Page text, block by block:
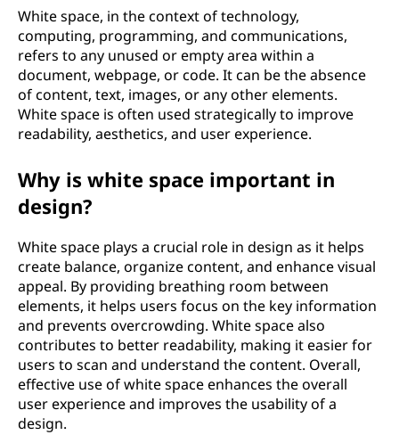
White space, in the context of technology,
computing, programming, and communications,
refers to any unused or empty area within a
document, webpage, or code. It can be the absence
of content, text, images, or any other elements.
White space is often used strategically to improve
readability, aesthetics, and user experience.
Why is white space important in
design?
White space plays a crucial role in design as it helps
create balance, organize content, and enhance visual
appeal. By providing breathing room between
elements, it helps users focus on the key information
and prevents overcrowding. White space also
contributes to better readability, making it easier for
users to scan and understand the content. Overall,
effective use of white space enhances the overall
user experience and improves the usability of a
design.